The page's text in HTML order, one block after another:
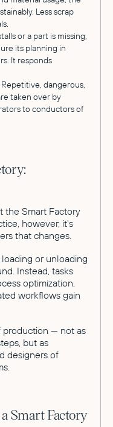
Less scrap
or a part is missing,
its planning in
It responds
Repetitive, dangerous,
taken over by
to conductors of
the Smart Factory
however, it's
that changes.
or unloading
Instead, tasks
optimization,
workflows gain
production — not as
but as
designers of
Smart Factory